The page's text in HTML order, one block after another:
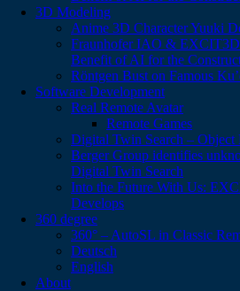
3D Modeling
Anime 3D Character Yuuki
Fraunhofer IAO &
Benefit of AI for the
Röntgen Bust on Famous
Software Development
Real Remote Avatar
Remote Games
Digital Twin Search – Object
Berger Group identifies
Digital Twin Search
Into the Future With Us:
Develops
360 degree
360° – AutoSL in Classic
Deutsch
English
About